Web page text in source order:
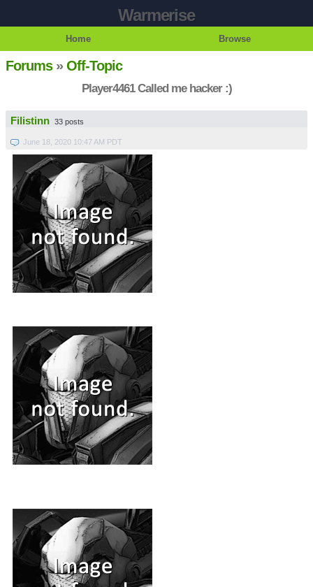
Warmerise
Home Browse
Forums»Off-Topic
Player4461 Called me hacker :)
Filistinn 33 posts
June 18, 2020 10:47 AM PDT